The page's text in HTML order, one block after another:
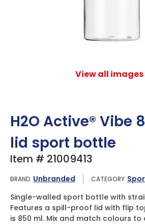
View all images
H2O Active® Vibe
lid sport bottle
Item # 21009413
BRAND Unbranded CATEGORY
Single-walled sport bottle with
Features a spill-proof lid with flip
is 850 ml. Mix and match colours to